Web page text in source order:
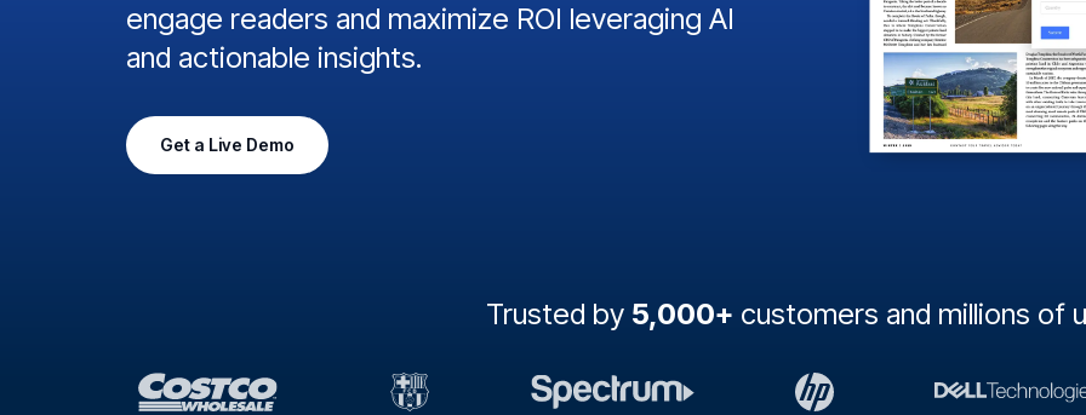
engage readers and maximize ROI leveraging AI
and actionable insights.
Get a Live Demo
Trusted by 5,000+ customers and millions of